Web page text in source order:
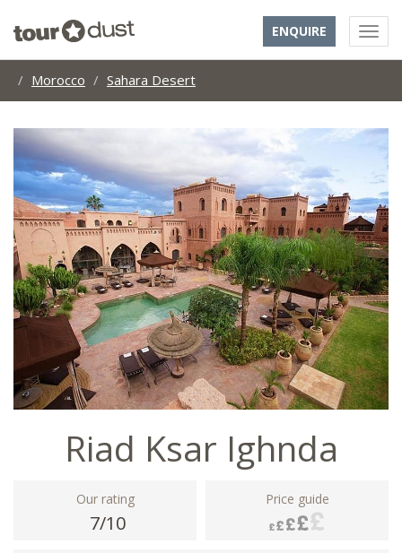
ENQUIRE
Morocco Sahara Desert
Riad Ksar Ighnda
Our rating
7/10
Price guide